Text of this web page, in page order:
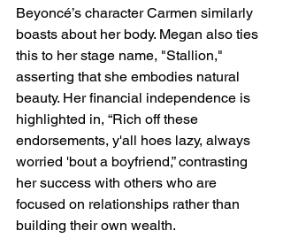
Beyoncé’s character Carmen similarly
boasts about her body. Megan also ties
this to her stage name, "Stallion,"
asserting that she embodies natural
beauty. Her financial independence is
highlighted in, “Rich off these
endorsements, y'all hoes lazy, always
worried 'bout a boyfriend,” contrasting
her success with others who are
focused on relationships rather than
building their own wealth.